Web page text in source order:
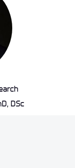
DSc